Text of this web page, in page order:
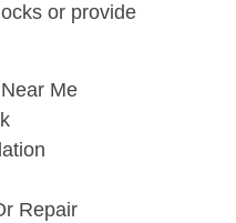
or provide
Me
Repair